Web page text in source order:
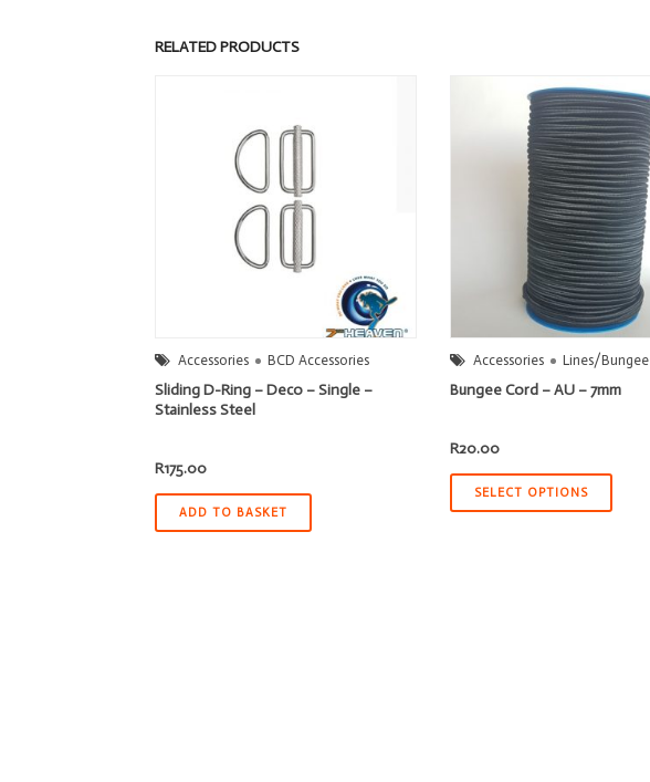
RELATED PRODUCTS
Accessories BCD Accessories
Sliding D-Ring – Deco – Single –
Stainless Steel
R175.00
ADD TO BASKET
Accessories Lines/Bungee
Bungee Cord – AU – 7mm
R20.00
SELECT OPTIONS